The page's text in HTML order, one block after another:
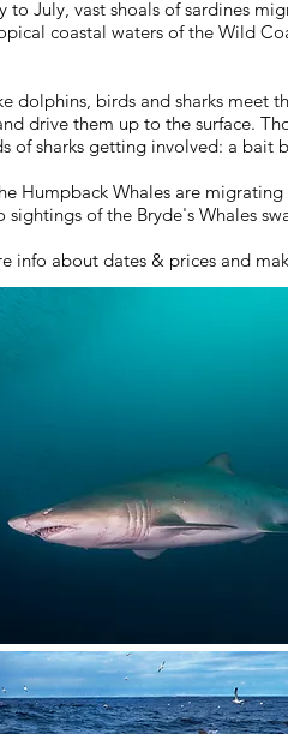
to July, vast shoals of sardines
coastal waters of the Wild
dolphins, birds and sharks meet
drive them up to the surface.
of sharks getting involved: a bait
Humpback Whales are
sightings of the Bryde's Whales
info about dates & prices and